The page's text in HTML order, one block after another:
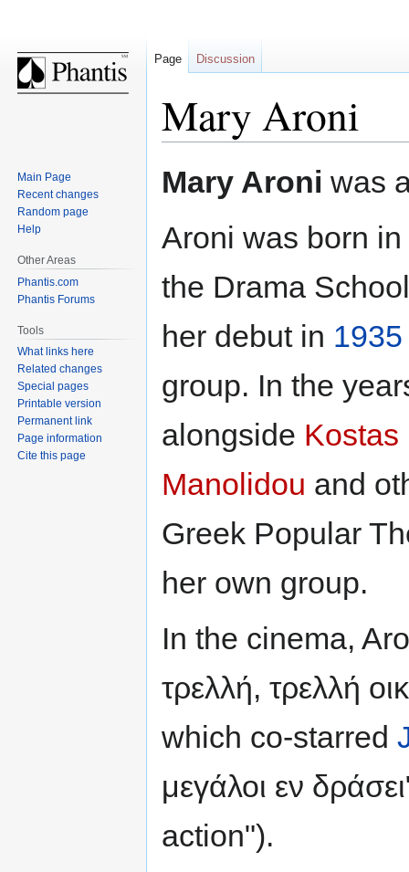
Mary Aroni
toto
Mary Aroni was
Aroni was born in
the Drama
her debut in 1935
group. In the
alongside Kostas
Manolidou and
Greek Popular
her own group.
In the cinema,
τρελλή, τρελλή
which co-starred
μεγάλοι εν
action").
Page Discussion
Main Page
Recent changes
Random page
Help
Other Areas
Phantis.com
Phantis Forums
Tools
What links here
Related changes
Special pages
Printable version
Permanent link
Page information
Cite this page